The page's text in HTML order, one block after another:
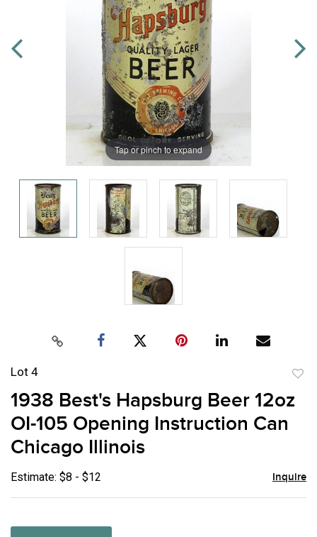
Tap or pinch to expand
Lot 4
1938 Best's Hapsburg Beer 12oz
OI-105 Opening Instruction Can
Chicago Illinois
Estimate: $8 - $12 Inquire